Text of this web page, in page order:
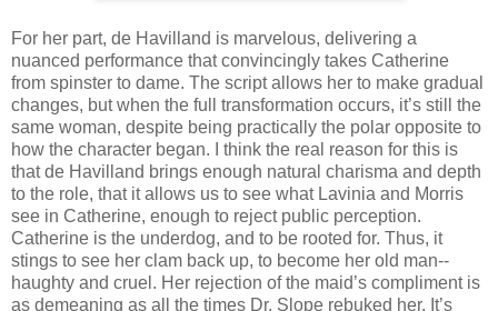
For her part, de Havilland is marvelous, delivering a
nuanced performance that convincingly takes Catherine
from spinster to dame. The script allows her to make gradual
changes, but when the full transformation occurs, it’s still the
same woman, despite being practically the polar opposite to
how the character began. I think the real reason for this is
that de Havilland brings enough natural charisma and depth
to the role, that it allows us to see what Lavinia and Morris
see in Catherine, enough to reject public perception.
Catherine is the underdog, and to be rooted for. Thus, it
stings to see her clam back up, to become her old man--
haughty and cruel. Her rejection of the maid’s compliment is
as demeaning as all the times Dr. Slope rebuked her. It’s